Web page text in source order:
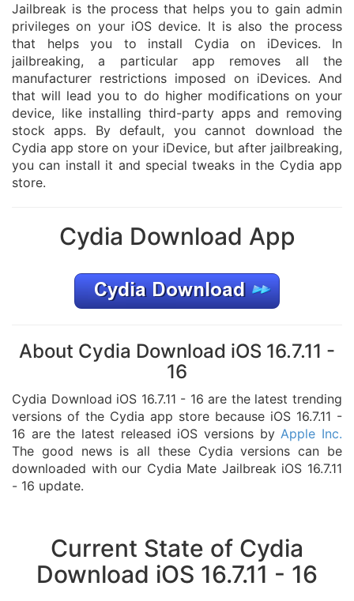
Jailbreak is the process that helps you to gain admin
privileges on your iOS device. It is also the process
that helps you to install Cydia on iDevices. In
jailbreaking, a particular app removes all the
manufacturer restrictions imposed on iDevices. And
that will lead you to do higher modifications on your
device, like installing third-party apps and removing
stock apps. By default, you cannot download the
Cydia app store on your iDevice, but after jailbreaking,
you can install it and special tweaks in the Cydia app
store.
Cydia Download App
About Cydia Download iOS 16.7.11 -
16
Cydia Download iOS 16.7.11 - 16 are the latest trending
versions of the Cydia app store because iOS 16.7.11 -
16 are the latest released iOS versions byApple Inc.
The good news is all these Cydia versions can be
downloaded with our Cydia Mate Jailbreak iOS 16.7.11
- 16 update.
Current State of Cydia
Download iOS 16.7.11 - 16